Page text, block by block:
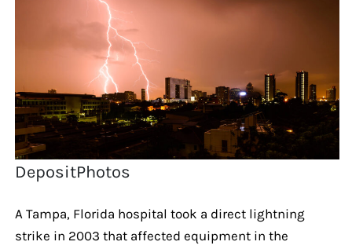
DepositPhotos
A Tampa, Florida hospital took a direct lightning
strike in 2003 that affected equipment in the